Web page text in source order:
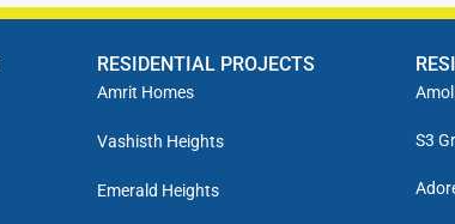
RESIDENTIAL PROJECTS
Amrit Homes
Vashisth Heights
Emerald Heights
S3